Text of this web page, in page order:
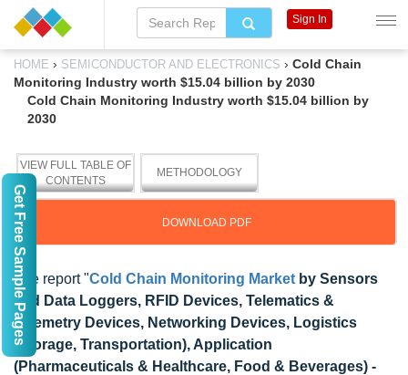
HOME › SEMICONDUCTOR AND ELECTRONICS › Cold Chain
Monitoring Industry worth $15.04 billion by 2030
Cold Chain Monitoring Industry worth $15.04 billion by
2030
VIEW FULL TABLE OF
CONTENTS
METHODOLOGY
DOWNLOAD PDF
The report "Cold Chain Monitoring Market by Sensors
and Data Loggers, RFID Devices, Telematics &
Telemetry Devices, Networking Devices, Logistics
(Storage, Transportation), Application
(Pharmaceuticals & Healthcare, Food & Beverages) -
Sign In
Get Free Sample Pages